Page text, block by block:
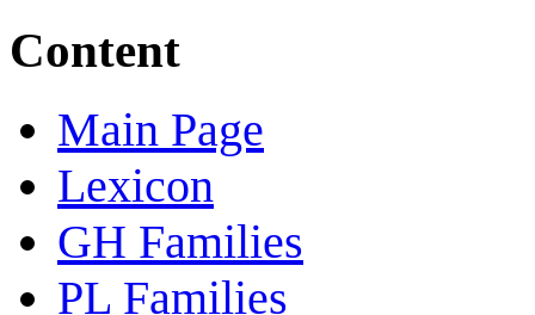
Content
Main Page
Lexicon
GH Families
PL Families